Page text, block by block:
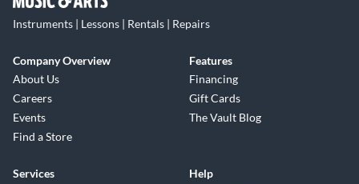
Instruments | Lessons | Rentals | Repairs
Company Overview
About Us
Careers
Events
Find a Store
Features
Financing
Gift Cards
The Vault Blog
Services
Help